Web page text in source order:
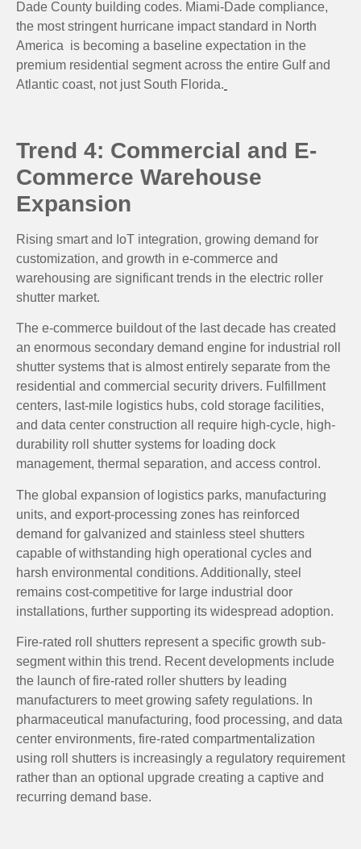
Dade County building codes. Miami-Dade compliance,
the most stringent hurricane impact standard in North
America is becoming a baseline expectation in the
premium residential segment across the entire Gulf and
Atlantic coast, not just South Florida.
Trend 4: Commercial and E-
Commerce Warehouse
Expansion
Rising smart and IoT integration, growing demand for
customization, and growth in e-commerce and
warehousing are significant trends in the electric roller
shutter market.
The e-commerce buildout of the last decade has created
an enormous secondary demand engine for industrial roll
shutter systems that is almost entirely separate from the
residential and commercial security drivers. Fulfillment
centers, last-mile logistics hubs, cold storage facilities,
and data center construction all require high-cycle, high-
durability roll shutter systems for loading dock
management, thermal separation, and access control.
The global expansion of logistics parks, manufacturing
units, and export-processing zones has reinforced
demand for galvanized and stainless steel shutters
capable of withstanding high operational cycles and
harsh environmental conditions. Additionally, steel
remains cost-competitive for large industrial door
installations, further supporting its widespread adoption.
Fire-rated roll shutters represent a specific growth sub-
segment within this trend. Recent developments include
the launch of fire-rated roller shutters by leading
manufacturers to meet growing safety regulations. In
pharmaceutical manufacturing, food processing, and data
center environments, fire-rated compartmentalization
using roll shutters is increasingly a regulatory requirement
rather than an optional upgrade creating a captive and
recurring demand base.